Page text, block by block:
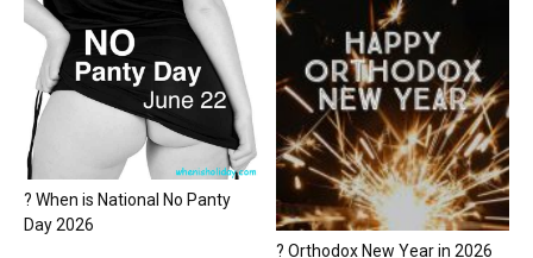
? When is National No Panty
Day 2026
? Orthodox New Year in 2026